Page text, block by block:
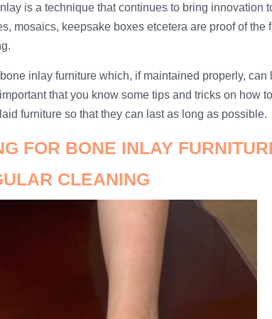
is a technique that continues to bring innovation
mosaics, keepsake boxes etcetera are proof of
inlay furniture which, if maintained properly,
that you know some tips and tricks on how
furniture so that they can last as long as possible.
FOR BONE INLAY
CLEANING